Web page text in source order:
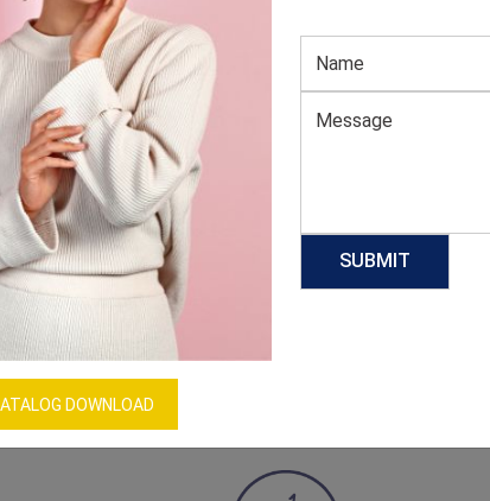
DOWNLOAD
Plus Size Sleeveless Maxi Dresses
GET QUOTE NOW Download Catalog
Our Process